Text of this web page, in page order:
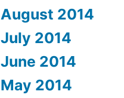
August 2014
July 2014
June 2014
May 2014